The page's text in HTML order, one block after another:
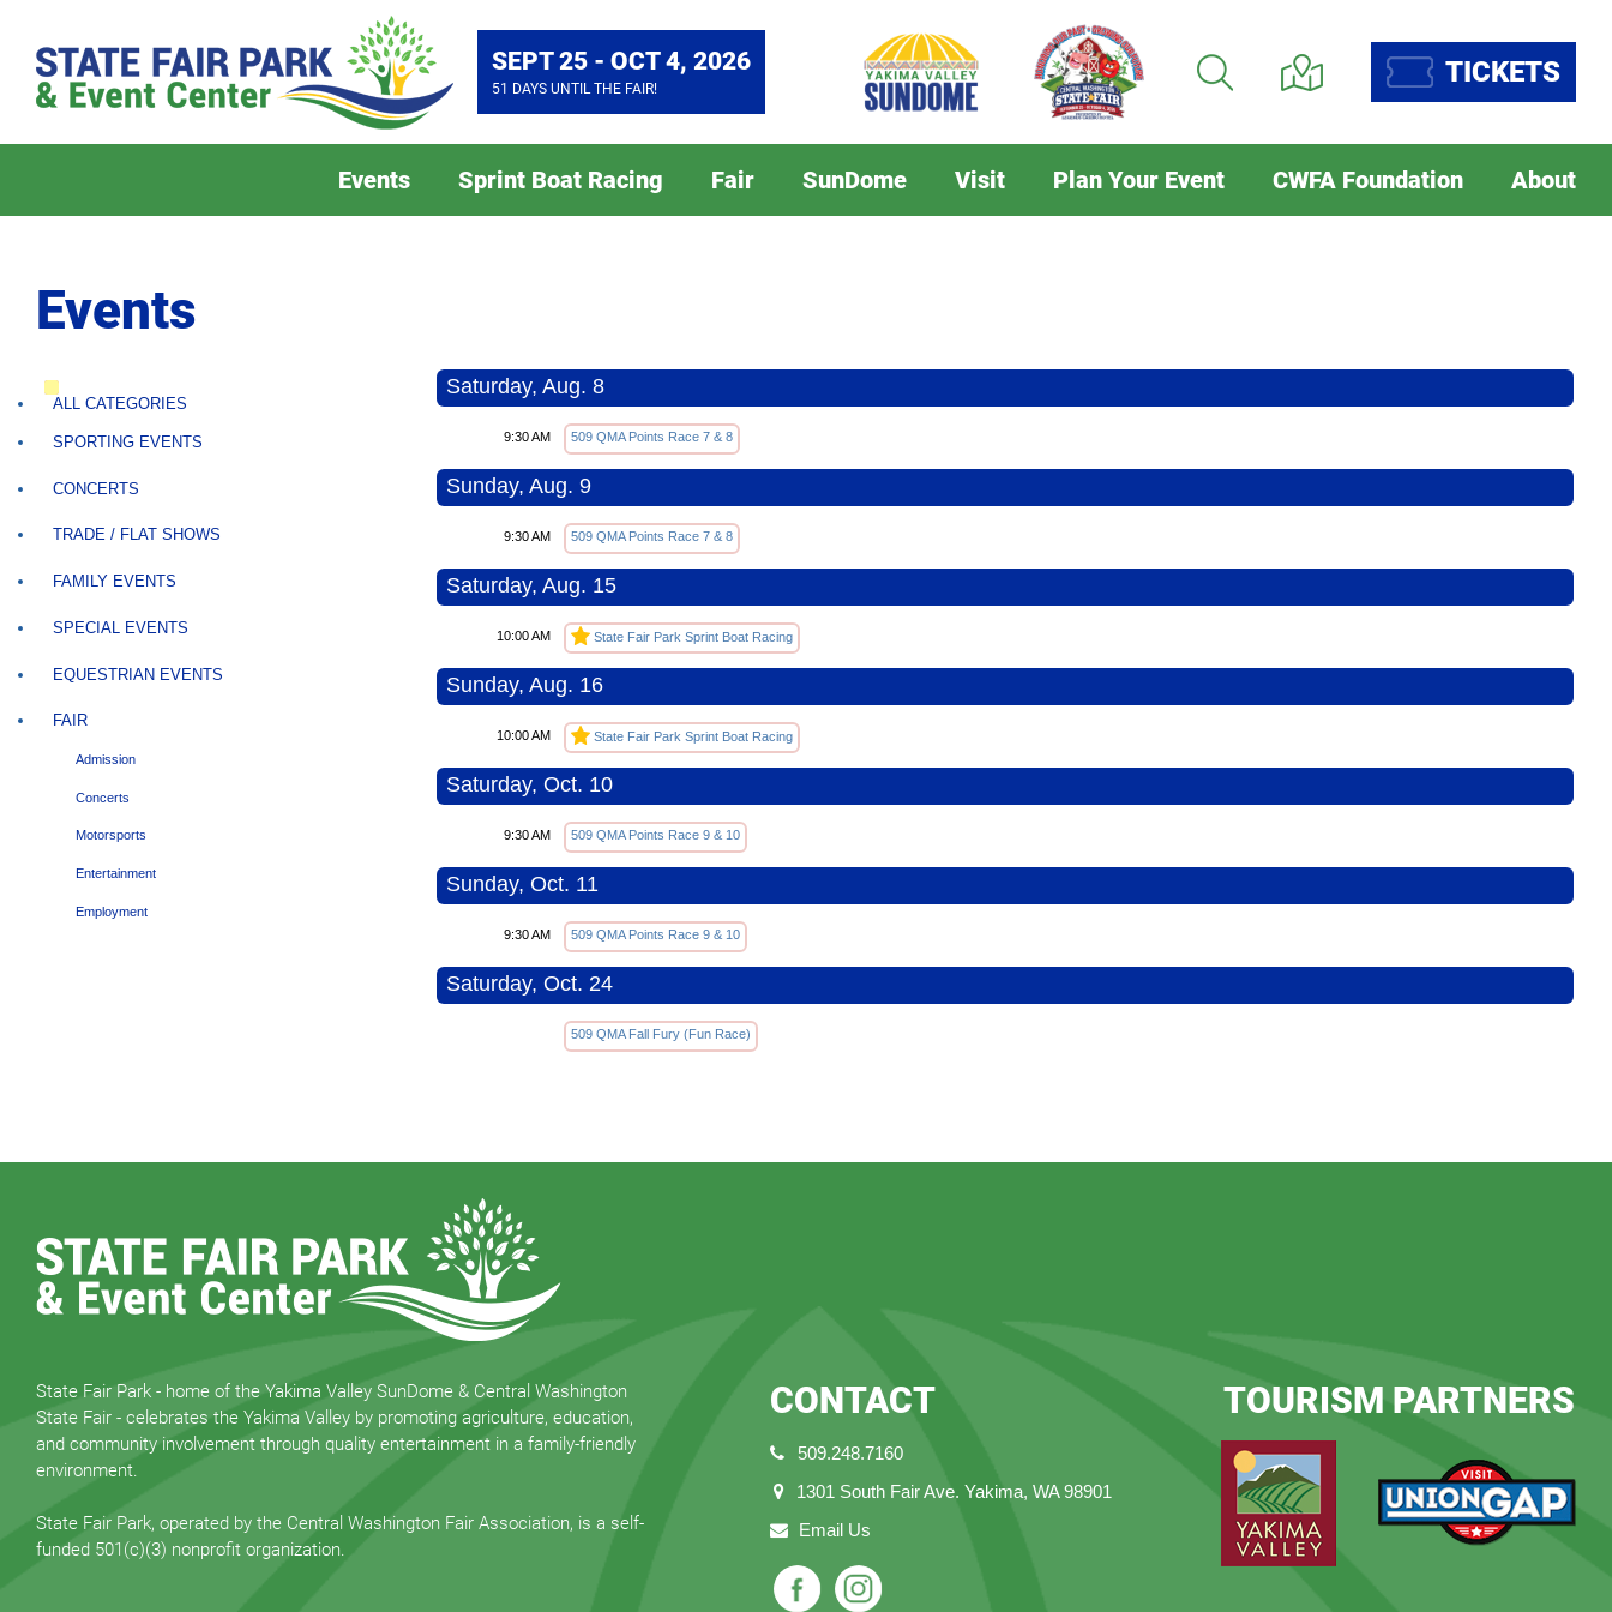
SEPT 25 - OCT 4, 2026
51 DAYS UNTIL THE FAIR! TICKETS
Events Sprint Boat Racing Fair SunDome Visit Plan Your Event CWFA Foundation About
Events
ALL CATEGORIES
SPORTING EVENTS
CONCERTS
TRADE / FLAT SHOWS
FAMILY EVENTS
SPECIAL EVENTS
EQUESTRIAN EVENTS
FAIR
Admission
Concerts
Motorsports
Entertainment
Employment
Saturday, Aug. 8
9:30 AM 509 QMA Points Race 7 & 8
Sunday, Aug. 9
9:30 AM 509 QMA Points Race 7 & 8
Saturday, Aug. 15
10:00 AM State Fair Park Sprint Boat Racing
Sunday, Aug. 16
10:00 AM State Fair Park Sprint Boat Racing
Saturday, Oct. 10
9:30 AM 509 QMA Points Race 9 & 10
Sunday, Oct. 11
9:30 AM 509 QMA Points Race 9 & 10
Saturday, Oct. 24
509 QMA Fall Fury (Fun Race)
State Fair Park - home of the Yakima Valley SunDome & Central Washington
State Fair - celebrates the Yakima Valley by promoting agriculture, education,
and community involvement through quality entertainment in a family-friendly
environment.
State Fair Park, operated by the Central Washington Fair Association, is a self-
funded 501(c)(3) nonprofit organization.
CONTACT
509.248.7160
1301 South Fair Ave. Yakima, WA 98901
Email Us
TOURISM PARTNERS